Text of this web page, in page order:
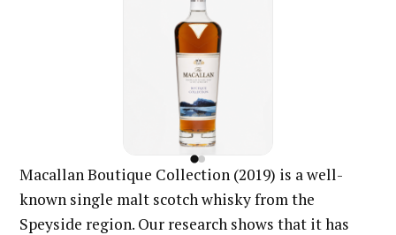
Macallan Boutique Collection (2019) is a well-
known single malt scotch whisky from the
Speyside region. Our research shows that it has